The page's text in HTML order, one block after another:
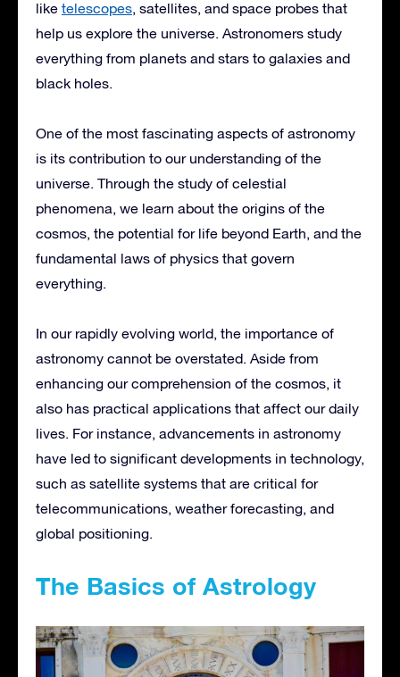
like telescopes, satellites, and space probes that
help us explore the universe. Astronomers study
everything from planets and stars to galaxies and
black holes.
One of the most fascinating aspects of astronomy
is its contribution to our understanding of the
universe. Through the study of celestial
phenomena, we learn about the origins of the
cosmos, the potential for life beyond Earth, and the
fundamental laws of physics that govern
everything.
In our rapidly evolving world, the importance of
astronomy cannot be overstated. Aside from
enhancing our comprehension of the cosmos, it
also has practical applications that affect our daily
lives. For instance, advancements in astronomy
have led to significant developments in technology,
such as satellite systems that are critical for
telecommunications, weather forecasting, and
global positioning.
The Basics of Astrology